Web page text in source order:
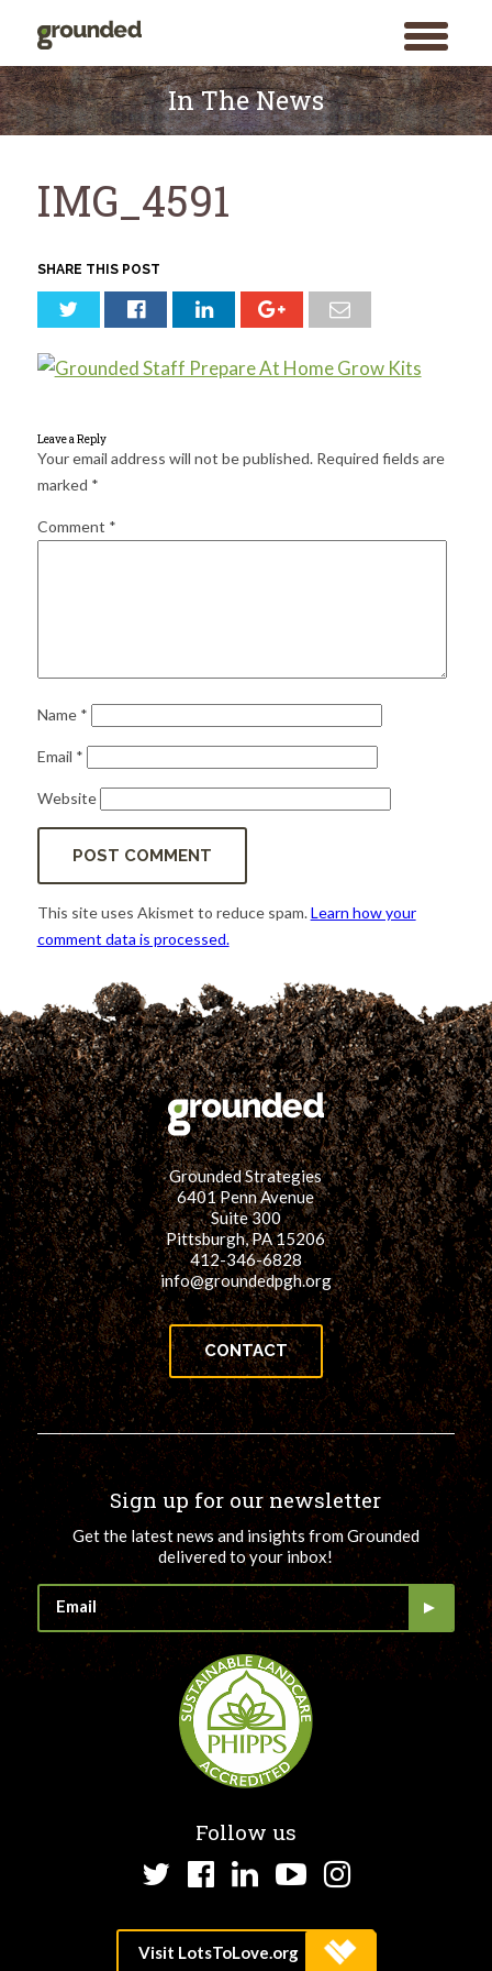
toggle
menu
Skip
to
content
In The News
IMG_4591
SHARE THIS POST
Leave a Reply
Your email address will not be published. Required fields are
marked *
Comment *
Name *
Email *
Website
This site uses Akismet to reduce spam.Learn how your
comment data is processed.
Grounded Strategies
6401 Penn Avenue
Suite 300
Pittsburgh, PA 15206
412-346-6828
info@groundedpgh.org
CONTACT
Sign up for our newsletter
Get the latest news and insights from Grounded
delivered to your inbox!
Follow us
TwitterFacebook
LinkedInYouTube
Instagram